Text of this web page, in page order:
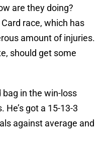
are they doing?
race, which has
amount of injuries.
should get some
in the win-loss
got a 15-13-3
against average and